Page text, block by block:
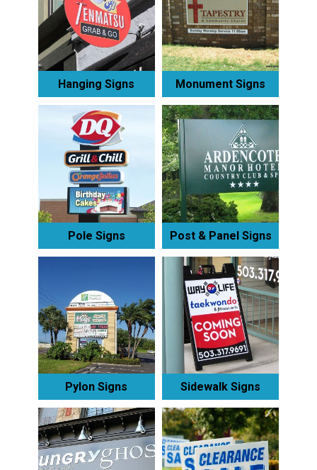
Hanging Signs Monument Signs
Pole Signs Post & Panel Signs
Pylon Signs Sidewalk Signs